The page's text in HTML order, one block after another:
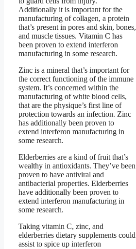
Additionally it is important for the
manufacturing of collagen, a protein
that’s present in pores and skin, bones,
and muscle tissues. Vitamin C has
been proven to extend interferon
manufacturing in some research.
Zinc is a mineral that’s important for
the correct functioning of the immune
system. It’s concerned within the
manufacturing of white blood cells,
that are the physique’s first line of
protection towards an infection. Zinc
has additionally been proven to
extend interferon manufacturing in
some research.
Elderberries are a kind of fruit that’s
wealthy in antioxidants. They’ve been
proven to have antiviral and
antibacterial properties. Elderberries
have additionally been proven to
extend interferon manufacturing in
some research.
Taking vitamin C, zinc, and
elderberries dietary supplements could
assist to spice up interferon